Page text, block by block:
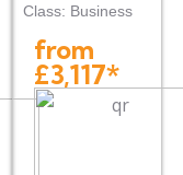
Class: Business
from
£3,117*